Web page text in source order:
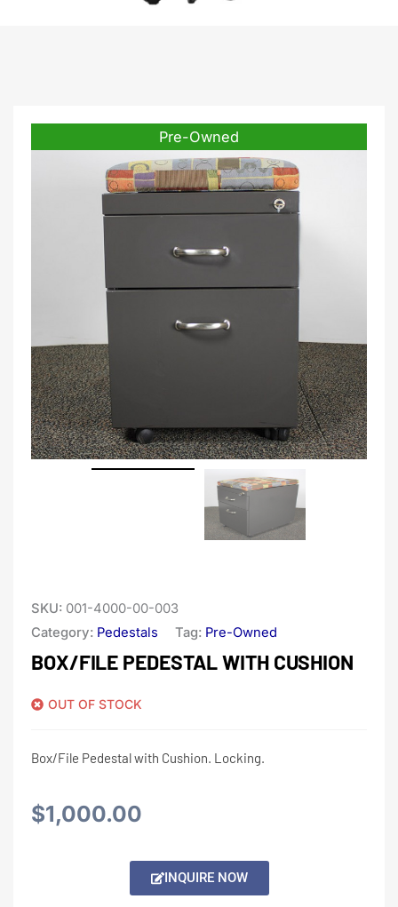
Pre-Owned
SKU: 001-4000-00-003
Category: Pedestals Tag: Pre-Owned
BOX/FILE PEDESTAL WITH CUSHION
OUT OF STOCK
Box/File Pedestal with Cushion. Locking.
$1,000.00
INQUIRE NOW